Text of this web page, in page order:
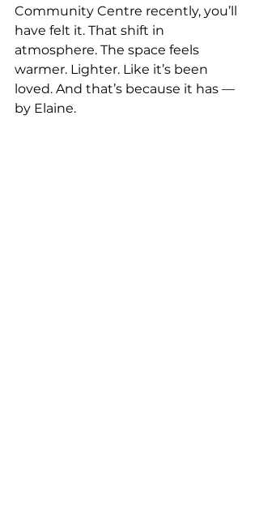
Community Centre recently, you’ll
have felt it. That shift in
atmosphere. The space feels
warmer. Lighter. Like it’s been
loved. And that’s because it has —
by Elaine.